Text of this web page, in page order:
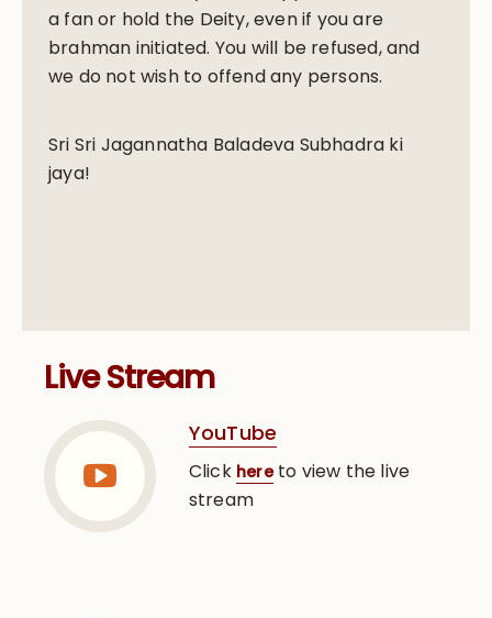
a fan or hold the Deity, even if you are
brahman initiated. You will be refused, and
we do not wish to offend any persons.
Sri Sri Jagannatha Baladeva Subhadra ki
jaya!
Live Stream
YouTube
Click hereto view the live
stream